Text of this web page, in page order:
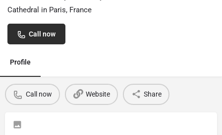
Cathedral in Paris, France
Call now
Profile
Call now Website Share